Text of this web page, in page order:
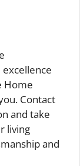
Home
Contact
and take
living
and